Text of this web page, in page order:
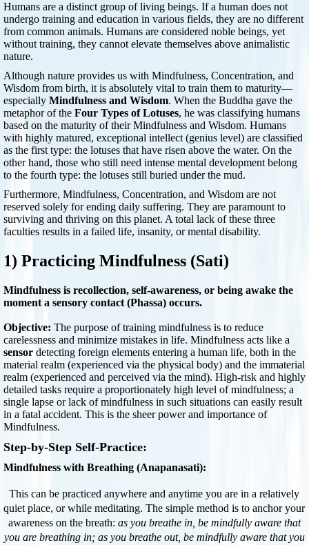
Humans are a distinct group of living beings. If a human does not
undergo training and education in various fields, they are no different
from common animals. Humans are considered noble beings, yet
without training, they cannot elevate themselves above animalistic
nature.
Although nature provides us with Mindfulness, Concentration, and
Wisdom from birth, it is absolutely vital to train them to maturity—
especially Mindfulness and Wisdom. When the Buddha gave the
metaphor of the Four Types of Lotuses, he was classifying humans
based on the maturity of their Mindfulness and Wisdom. Humans
with highly matured, exceptional intellect (genius level) are classified
as the first type: the lotuses that have risen above the water. On the
other hand, those who still need intense mental development belong
to the fourth type: the lotuses still buried under the mud.
Furthermore, Mindfulness, Concentration, and Wisdom are not
reserved solely for ending daily suffering. They are paramount to
surviving and thriving on this planet. A total lack of these three
faculties results in a failed life, insanity, or mental disability.
1) Practicing Mindfulness (Sati)
Mindfulness is recollection, self-awareness, or being awake the
moment a sensory contact (Phassa) occurs.
Objective: The purpose of training mindfulness is to reduce
carelessness and minimize mistakes in life. Mindfulness acts like a
sensordetecting foreign elements entering a human life, both in the
material realm (experienced via the physical body) and the immaterial
realm (experienced and perceived via the mind). High-risk and highly
detailed tasks require a proportionately high level of mindfulness; a
single lapse or lack of mindfulness in such situations can easily result
in a fatal accident. This is the sheer power and importance of
Mindfulness.
Step-by-Step Self-Practice:
Mindfulness with Breathing (Anapanasati):
This can be practiced anywhere and anytime you are in a relatively
quiet place, or while meditating. The simple method is to anchor your
awareness on the breath: as you breathe in, be mindfully aware that
you are breathing in; as you breathe out, be mindfully aware that you